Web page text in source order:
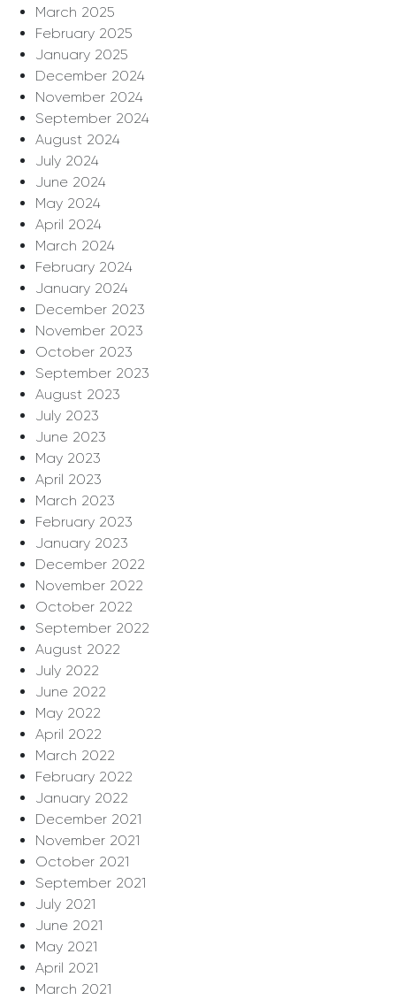
March 2025
February 2025
January 2025
December 2024
November 2024
September 2024
August 2024
July 2024
June 2024
May 2024
April 2024
March 2024
February 2024
January 2024
December 2023
November 2023
October 2023
September 2023
August 2023
July 2023
June 2023
May 2023
April 2023
March 2023
February 2023
January 2023
December 2022
November 2022
October 2022
September 2022
August 2022
July 2022
June 2022
May 2022
April 2022
March 2022
February 2022
January 2022
December 2021
November 2021
October 2021
September 2021
July 2021
June 2021
May 2021
April 2021
March 2021